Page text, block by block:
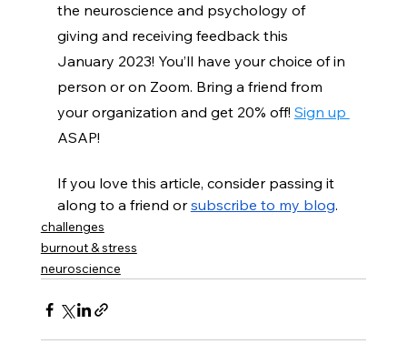
the neuroscience and psychology of
giving and receiving feedback this
January 2023! You’ll have your choice of in
person or on Zoom. Bring a friend from
your organization and get 20% off! Sign up
ASAP!
If you love this article, consider passing it
along to a friend or subscribe to my blog.
challenges
burnout & stress
neuroscience